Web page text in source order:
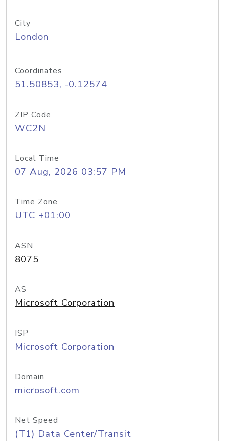
City
London
Coordinates
51.50853, -0.12574
ZIP Code
WC2N
Local Time
07 Aug, 2026 03:57 PM
Time Zone
UTC +01:00
ASN
8075
AS
Microsoft Corporation
ISP
Microsoft Corporation
Domain
microsoft.com
Net Speed
(T1) Data Center/Transit